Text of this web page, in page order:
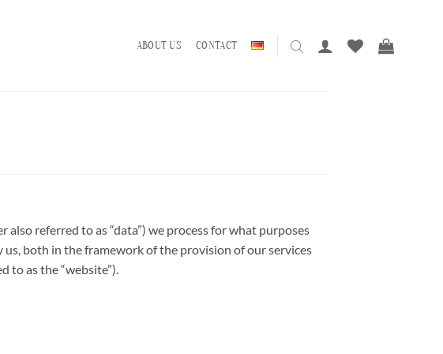
ABOUT US CONTACT
referred to as “data”) we process for what purposes
both in the framework of the provision of our services
to as the “website”).